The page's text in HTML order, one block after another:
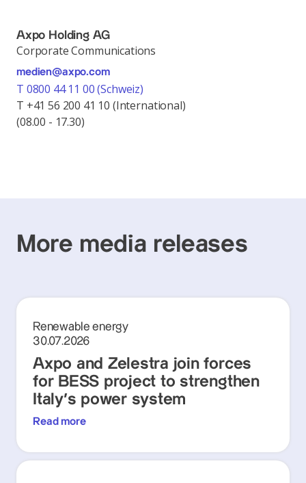
Axpo Holding AG
Corporate Communications
medien@axpo.com
T 0800 44 11 00 (Schweiz)
T +41 56 200 41 10 (International)
(08.00 - 17.30)
More media releases
Renewable energy
30.07.2026
Axpo and Zelestra join forces
for BESS project to strengthen
Italy's power system
Read more